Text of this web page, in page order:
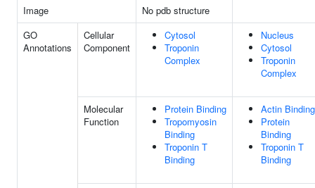
Image
No pdb structure
GO
Annotations
Cellular
Component
Cytosol
Troponin
Complex
Nucleus
Cytosol
Troponin
Complex
Molecular
Function
Protein Binding
Tropomyosin
Binding
Troponin T
Binding
Actin Binding
Protein
Binding
Troponin T
Binding